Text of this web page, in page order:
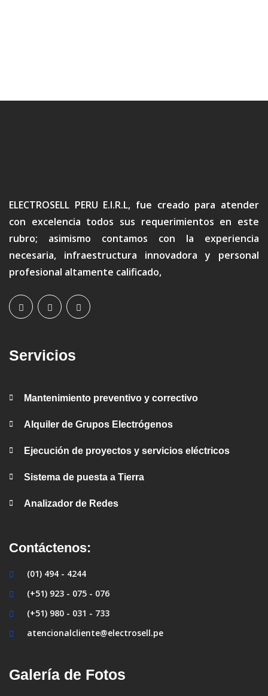
ELECTROSELL PERU E.I.R.L, fue creado para atender
con excelencia todos sus requerimientos en este
rubro; asimismo contamos con la experiencia
necesaria, infraestructura innovadora y personal
profesional altamente calificado,
Servicios
Mantenimiento preventivo y correctivo
Alquiler de Grupos Electrógenos
Ejecución de proyectos y servicios eléctricos
Sistema de puesta a Tierra
Analizador de Redes
Contáctenos:
(01) 494 - 4244
(+51) 923 - 075 - 076
(+51) 980 - 031 - 733
atencionalcliente@electrosell.pe
Galería de Fotos